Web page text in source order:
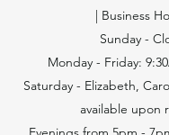
| Business
Sunday -
Monday - Friday:
Saturday - Elizabeth,
available upon